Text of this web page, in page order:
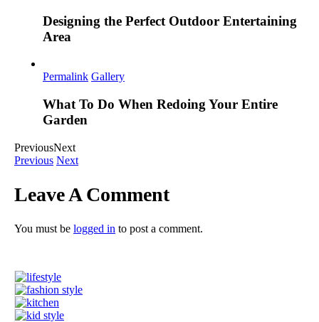
Designing the Perfect Outdoor Entertaining
Area
Permalink Gallery
What To Do When Redoing Your Entire
Garden
PreviousNext
Previous Next
Leave A Comment
You must be logged in to post a comment.